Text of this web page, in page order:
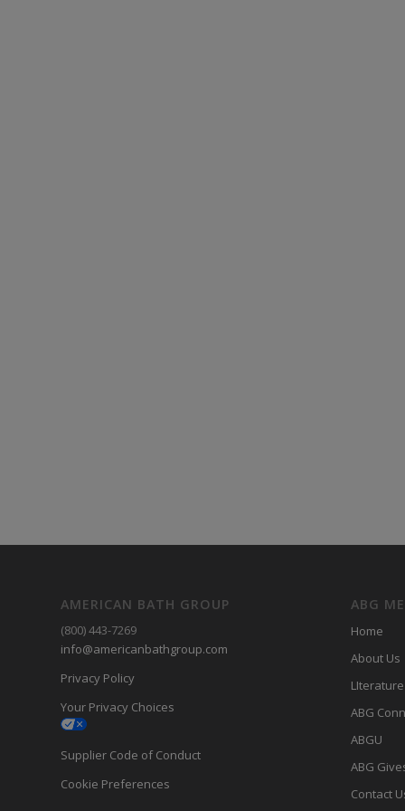
AMERICAN BATH GROUP
(800) 443-7269
info@americanbathgroup.com
Privacy Policy
Your Privacy Choices
Supplier Code of Conduct
Cookie Preferences
ABG
Home
About Us
LIterature
ABG
ABGU
ABG
Contact